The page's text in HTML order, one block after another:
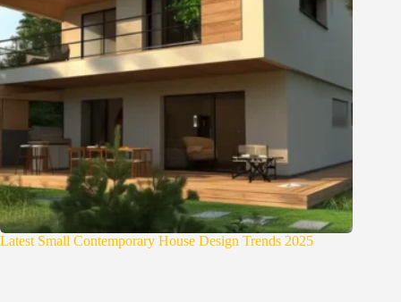
Latest Small Contemporary House Design Trends 2025